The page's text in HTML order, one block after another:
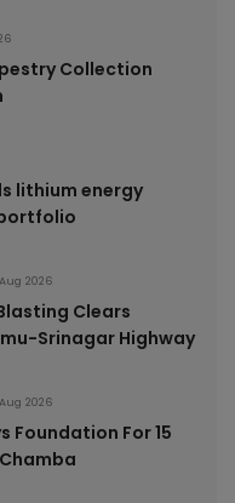
Collection
lithium energy
2026
Clears
Srinagar Highway
2026
Foundation For 15